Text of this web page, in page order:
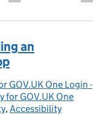
an
GOV.UK One Login -
for GOV.UK One
,Accessibility